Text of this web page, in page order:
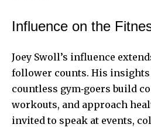
Influence on the
Joey Swoll’s influence
follower counts. His insights
countless gym‑goers build
workouts, and approach
invited to speak at events,